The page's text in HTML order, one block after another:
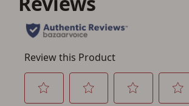
Save for Later requires
account sign in or creation